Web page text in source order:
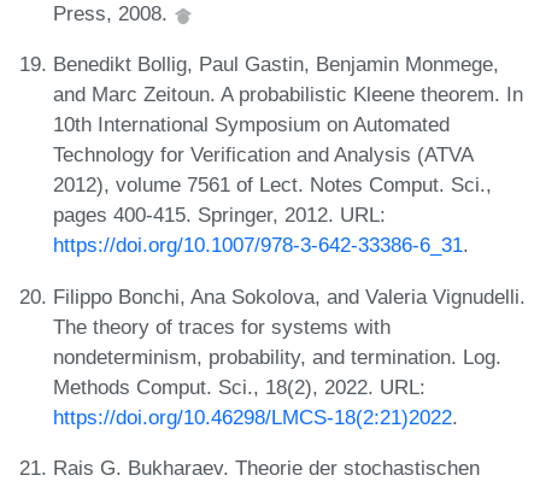
Press, 2008.
Benedikt Bollig, Paul Gastin, Benjamin Monmege,
and Marc Zeitoun. A probabilistic Kleene theorem. In
10th International Symposium on Automated
Technology for Verification and Analysis (ATVA
2012), volume 7561 of Lect. Notes Comput. Sci.,
pages 400-415. Springer, 2012. URL:
https://doi.org/10.1007/978-3-642-33386-6_31.
Filippo Bonchi, Ana Sokolova, and Valeria Vignudelli.
The theory of traces for systems with
nondeterminism, probability, and termination. Log.
Methods Comput. Sci., 18(2), 2022. URL:
https://doi.org/10.46298/LMCS-18(2:21)2022.
Rais G. Bukharaev. Theorie der stochastischen